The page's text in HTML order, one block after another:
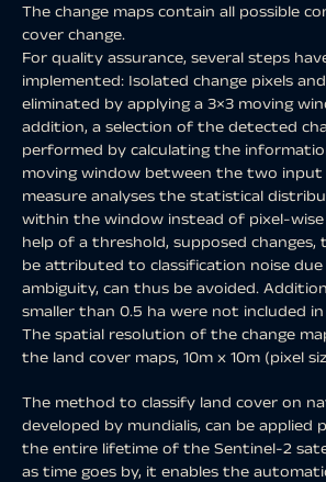
The change maps contain all possible
cover change.
For quality assurance, several steps
implemented: Isolated change pixels
eliminated by applying a 3×3 moving
addition, a selection of the detected
performed by calculating the
moving window between the two input
measure analyses the statistical
within the window instead of pixel-
help of a threshold, supposed
be attributed to classification noise
ambiguity, can thus be avoided.
smaller than 0.5 ha were not included
The spatial resolution of the change
the land cover maps, 10m x 10m (pixel
The method to classify land cover on
developed by mundialis, can be applied
the entire lifetime of the Sentinel-2
as time goes by, it enables the